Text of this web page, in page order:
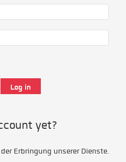
yet?
as volunteer
Erbringung unserer Dienste.